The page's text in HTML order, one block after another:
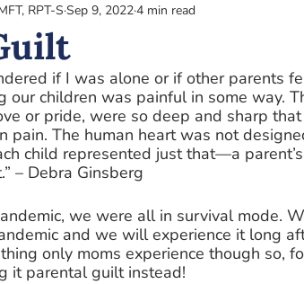
Bullying Binge Drinking
RPT-S Sep 9, 20224 min read
if I was alone or if other parents
our children was painful in some way.
or pride, were so deep and sharp
pain. The human heart was not
child represented just that—a
– Debra Ginsberg
we were all in survival mode.
and we will experience it long
only moms experience though so,
it parental guilt instead!